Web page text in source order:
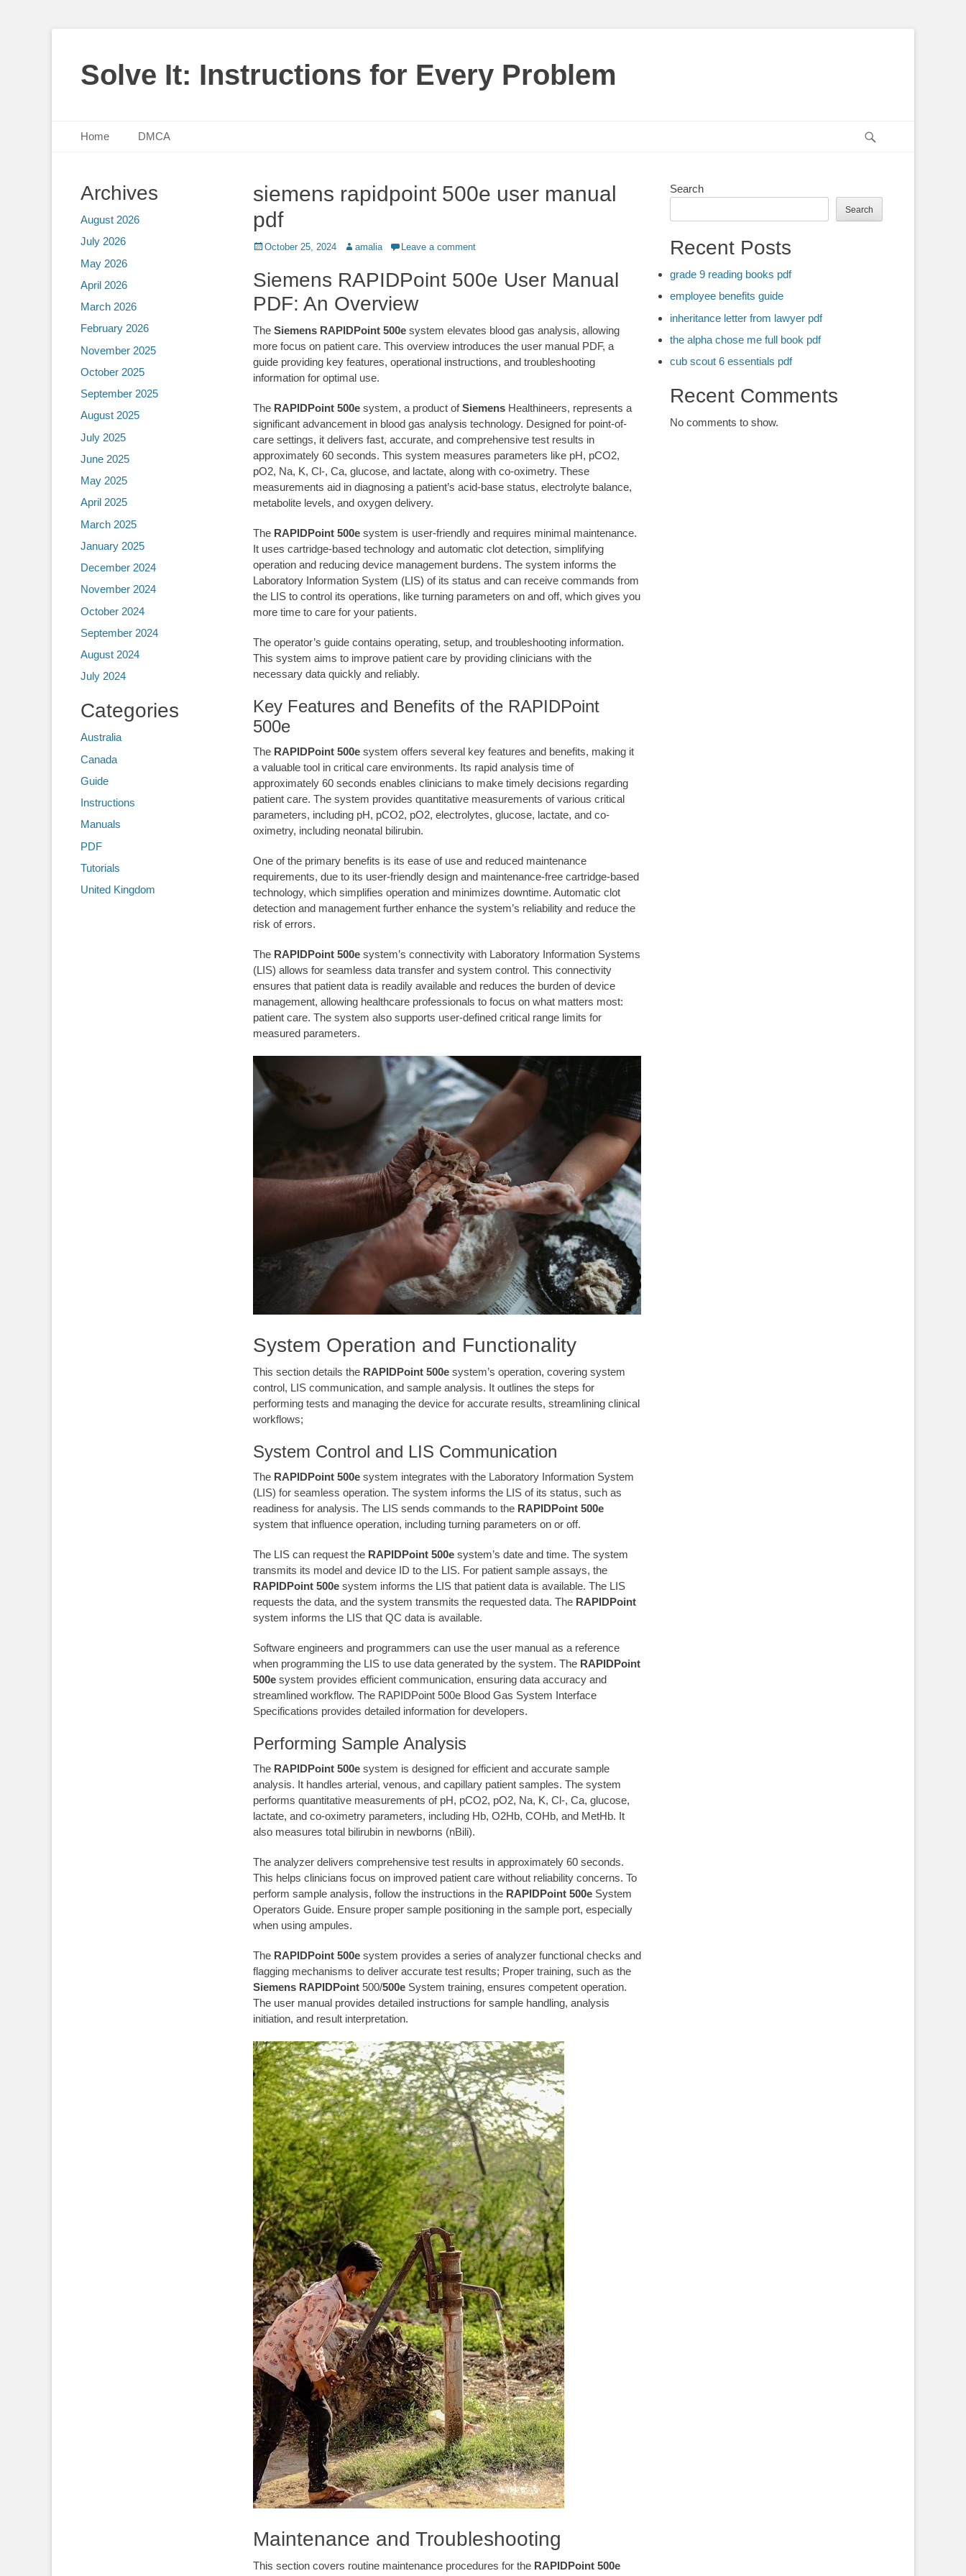
Solve It: Instructions for Every Problem
Primary Menu
Home DMCA
siemens rapidpoint 500e user manual
pdf
Posted
October 25, 2024 Author
amalia Leave a comment
Siemens RAPIDPoint 500e User Manual
PDF: An Overview
The Siemens RAPIDPoint 500e system elevates blood gas analysis, allowing
more focus on patient care. This overview introduces the user manual PDF, a
guide providing key features, operational instructions, and troubleshooting
information for optimal use.
The RAPIDPoint 500e system, a product ofSiemens Healthineers, represents a
significant advancement in blood gas analysis technology. Designed for point-of-
care settings, it delivers fast, accurate, and comprehensive test results in
approximately 60 seconds. This system measures parameters like pH, pCO2,
pO2, Na, K, Cl-, Ca, glucose, and lactate, along with co-oximetry. These
measurements aid in diagnosing a patient’s acid-base status, electrolyte balance,
metabolite levels, and oxygen delivery.
The RAPIDPoint 500e system is user-friendly and requires minimal maintenance.
It uses cartridge-based technology and automatic clot detection, simplifying
operation and reducing device management burdens. The system informs the
Laboratory Information System (LIS) of its status and can receive commands from
the LIS to control its operations, like turning parameters on and off, which gives you
more time to care for your patients.
The operator’s guide contains operating, setup, and troubleshooting information.
This system aims to improve patient care by providing clinicians with the
necessary data quickly and reliably.
Key Features and Benefits of the RAPIDPoint
500e
The RAPIDPoint 500e system offers several key features and benefits, making it
a valuable tool in critical care environments. Its rapid analysis time of
approximately 60 seconds enables clinicians to make timely decisions regarding
patient care. The system provides quantitative measurements of various critical
parameters, including pH, pCO2, pO2, electrolytes, glucose, lactate, and co-
oximetry, including neonatal bilirubin.
One of the primary benefits is its ease of use and reduced maintenance
requirements, due to its user-friendly design and maintenance-free cartridge-based
technology, which simplifies operation and minimizes downtime. Automatic clot
detection and management further enhance the system’s reliability and reduce the
risk of errors.
The RAPIDPoint 500e system’s connectivity with Laboratory Information Systems
(LIS) allows for seamless data transfer and system control. This connectivity
ensures that patient data is readily available and reduces the burden of device
management, allowing healthcare professionals to focus on what matters most:
patient care. The system also supports user-defined critical range limits for
measured parameters.
System Operation and Functionality
This section details the RAPIDPoint 500e system’s operation, covering system
control, LIS communication, and sample analysis. It outlines the steps for
performing tests and managing the device for accurate results, streamlining clinical
workflows;
System Control and LIS Communication
The RAPIDPoint 500e system integrates with the Laboratory Information System
(LIS) for seamless operation. The system informs the LIS of its status, such as
readiness for analysis. The LIS sends commands to the RAPIDPoint 500e
system that influence operation, including turning parameters on or off.
The LIS can request the RAPIDPoint 500e system’s date and time. The system
transmits its model and device ID to the LIS. For patient sample assays, the
RAPIDPoint 500e system informs the LIS that patient data is available. The LIS
requests the data, and the system transmits the requested data. The RAPIDPoint
system informs the LIS that QC data is available.
Software engineers and programmers can use the user manual as a reference
when programming the LIS to use data generated by the system. The RAPIDPoint
500e system provides efficient communication, ensuring data accuracy and
streamlined workflow. The RAPIDPoint 500e Blood Gas System Interface
Specifications provides detailed information for developers.
Performing Sample Analysis
The RAPIDPoint 500e system is designed for efficient and accurate sample
analysis. It handles arterial, venous, and capillary patient samples. The system
performs quantitative measurements of pH, pCO2, pO2, Na, K, Cl-, Ca, glucose,
lactate, and co-oximetry parameters, including Hb, O2Hb, COHb, and MetHb. It
also measures total bilirubin in newborns (nBili).
The analyzer delivers comprehensive test results in approximately 60 seconds.
This helps clinicians focus on improved patient care without reliability concerns. To
perform sample analysis, follow the instructions in the RAPIDPoint 500e System
Operators Guide. Ensure proper sample positioning in the sample port, especially
when using ampules.
The RAPIDPoint 500e system provides a series of analyzer functional checks and
flagging mechanisms to deliver accurate test results; Proper training, such as the
Siemens RAPIDPoint 500/500e System training, ensures competent operation.
The user manual provides detailed instructions for sample handling, analysis
initiation, and result interpretation.
Maintenance and Troubleshooting
This section covers routine maintenance procedures for the RAPIDPoint 500e
Search
Search
Recent Posts
grade 9 reading books pdf
employee benefits guide
inheritance letter from lawyer pdf
the alpha chose me full book pdf
cub scout 6 essentials pdf
Recent Comments
No comments to show.
Archives
August 2026
July 2026
May 2026
April 2026
March 2026
February 2026
November 2025
October 2025
September 2025
August 2025
July 2025
June 2025
May 2025
April 2025
March 2025
January 2025
December 2024
November 2024
October 2024
September 2024
August 2024
July 2024
Categories
Australia
Canada
Guide
Instructions
Manuals
PDF
Tutorials
United Kingdom